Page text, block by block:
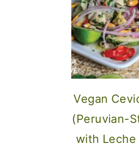
Vegan
(Peruvian-
with Leche